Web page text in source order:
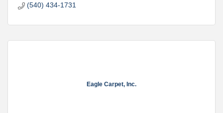
(540) 434-1731
Eagle Carpet, Inc.